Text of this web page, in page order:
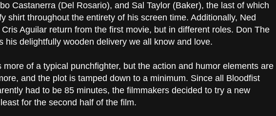
Castanerra (Del Rosario), and Sal Taylor (Baker), the last of which
shirt throughout the entirety of his screen time. Additionally, Ned
Aguilar return from the first movie, but in different roles. Don The
his delightfully wooden delivery we all know and love.
more of a typical punchfighter, but the action and humor elements are
and the plot is tamped down to a minimum. Since all Bloodfist
had to be 85 minutes, the filmmakers decided to try a new
for the second half of the film.